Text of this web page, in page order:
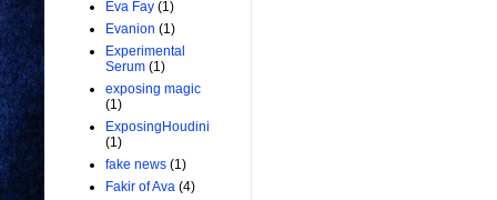
Eva Fay (1)
Evanion (1)
Experimental
Serum (1)
exposing magic
(1)
ExposingHoudini
(1)
fake news (1)
Fakir of Ava (4)